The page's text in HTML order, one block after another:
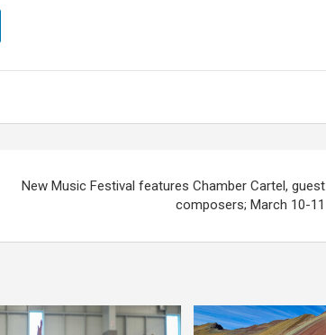
New Music Festival features Chamber Cartel, guest
composers; March 10-11